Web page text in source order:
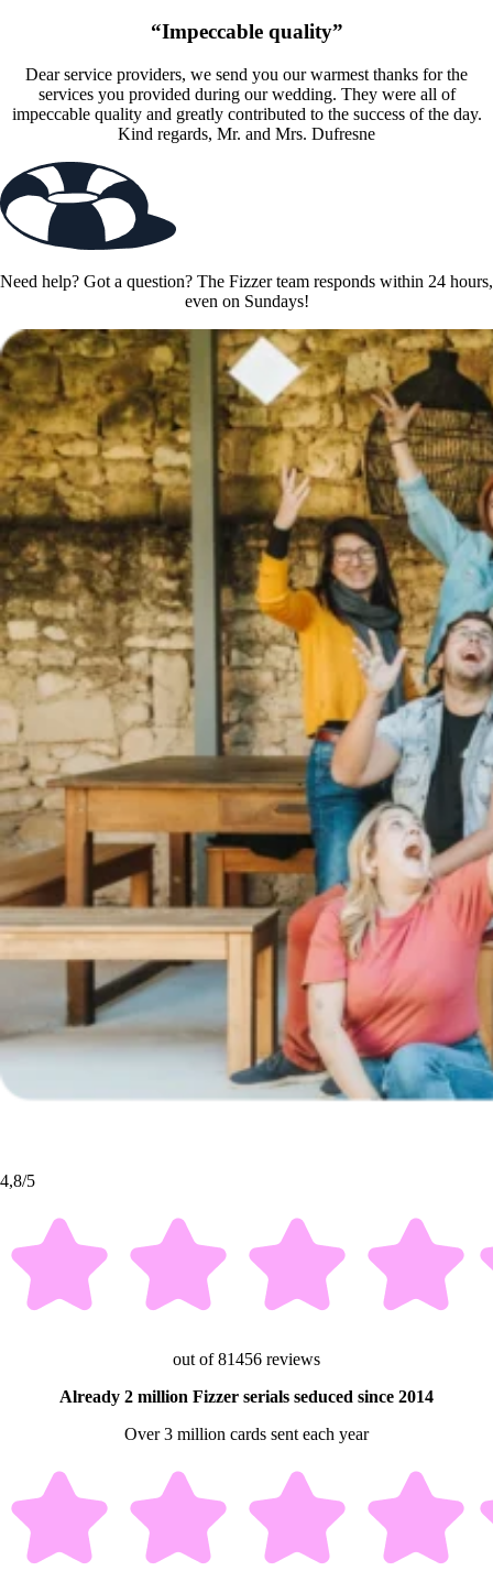
“Impeccable quality”
Dear service providers, we send you our warmest thanks for the
services you provided during our wedding. They were all of
impeccable quality and greatly contributed to the success of the day.
Kind regards, Mr. and Mrs. Dufresne
Need help? Got a question? The Fizzer team responds within 24 hours,
even on Sundays!
4,8/5
out of 81456 reviews
Already 2 million Fizzer serials seduced since 2014
Over 3 million cards sent each year